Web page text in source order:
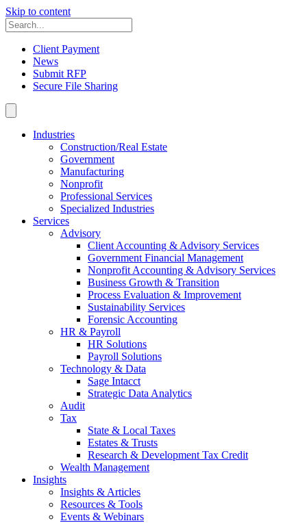
Skip to content
Client Payment
News
Submit RFP
Secure File Sharing
Industries
Construction/Real Estate
Government
Manufacturing
Nonprofit
Professional Services
Specialized Industries
Services
Advisory
Client Accounting & Advisory Services
Government Financial Management
Nonprofit Accounting & Advisory Services
Business Growth & Transition
Process Evaluation & Improvement
Sustainability Services
Forensic Accounting
HR & Payroll
HR Solutions
Payroll Solutions
Technology & Data
Sage Intacct
Strategic Data Analytics
Audit
Tax
State & Local Taxes
Estates & Trusts
Research & Development Tax Credit
Wealth Management
Insights
Insights & Articles
Resources & Tools
Events & Webinars